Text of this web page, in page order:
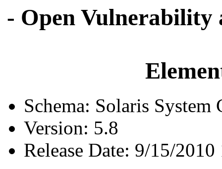
- Open Vulnerability
Schema: Solaris System
Version: 5.8
Release Date: 9/15/